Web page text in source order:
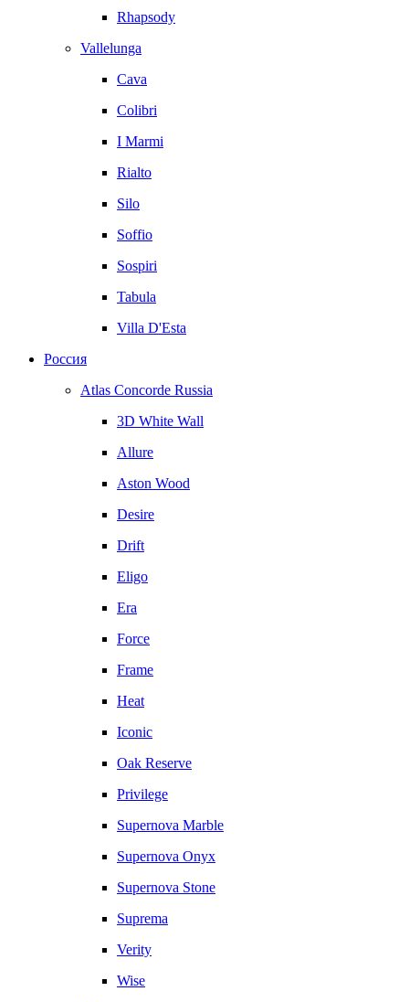
Rhapsody
Vallelunga
Cava
Colibri
I Marmi
Rialto
Silo
Soffio
Sospiri
Tabula
Villa D'Esta
Россия
Atlas Concorde Russia
3D White Wall
Allure
Aston Wood
Desire
Drift
Eligo
Era
Force
Frame
Heat
Iconic
Oak Reserve
Privilege
Supernova Marble
Supernova Onyx
Supernova Stone
Suprema
Verity
Wise